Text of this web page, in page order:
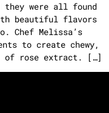
they were all found
beautiful flavors
Chef Melissa’s
to create chewy,
of rose extract. […]